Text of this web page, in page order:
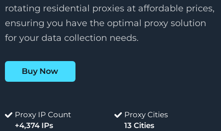
rotating residential proxies at affordable prices,
ensuring you have the optimal proxy solution
for your data collection needs.
Buy Now
Proxy IP Count
+4,374 IPs
Proxy Cities
13 Cities